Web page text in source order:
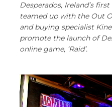
Desperados, Ireland’s
teamed up with the Out
and buying specialist
promote the launch of
online game, ‘Raid’.